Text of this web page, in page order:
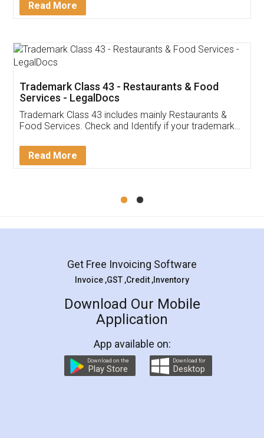
Thank you Legal docs! I've applied FSSAI
(Pooja) was prompt and very helpful. I had to
reach out to them periodically because of an
input error from my end. Pooja was very patient
in handling this issue. She had assisted me till
Mohit Koul
Rental Agreement
LegalDocs is an excellent and professional
online service which helps you step by step in
preparation and registration. They helped me in
preparing my Rental Agreement as a Tenant at
the comfort of my home and even did a second